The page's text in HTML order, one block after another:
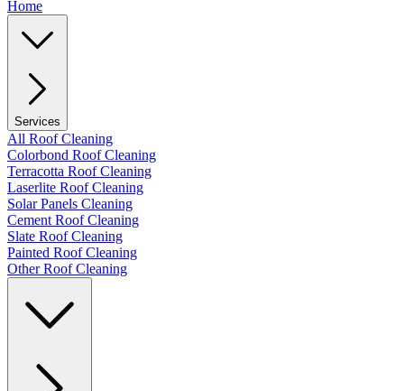
Home
Services
All Roof Cleaning
Colorbond Roof Cleaning
Terracotta Roof Cleaning
Laserlite Roof Cleaning
Solar Panels Cleaning
Cement Roof Cleaning
Slate Roof Cleaning
Painted Roof Cleaning
Other Roof Cleaning